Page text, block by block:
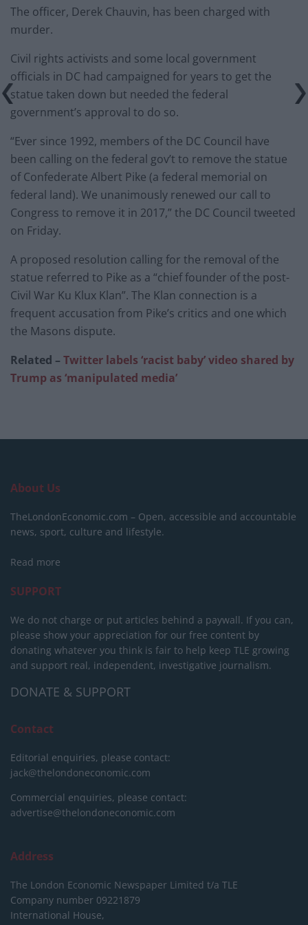
The officer, Derek Chauvin, has been charged with
murder.
Civil rights activists and some local government
officials in DC had campaigned for years to get the
statue taken down but needed the federal
government’s approval to do so.
“Ever since 1992, members of the DC Council have
been calling on the federal gov’t to remove the statue
of Confederate Albert Pike (a federal memorial on
federal land). We unanimously renewed our call to
Congress to remove it in 2017,” the DC Council tweeted
on Friday.
A proposed resolution calling for the removal of the
statue referred to Pike as a “chief founder of the post-
Civil War Ku Klux Klan”. The Klan connection is a
frequent accusation from Pike’s critics and one which
the Masons dispute.
Related – Twitter labels ‘racist baby’ video shared by
Trump as ‘manipulated media’
About Us
TheLondonEconomic.com – Open, accessible and accountable
news, sport, culture and lifestyle.
Read more
SUPPORT
We do not charge or put articles behind a paywall. If you can,
please show your appreciation for our free content by
donating whatever you think is fair to help keep TLE growing
and support real, independent, investigative journalism.
DONATE & SUPPORT
Contact
Editorial enquiries, please contact:
jack@thelondoneconomic.com
Commercial enquiries, please contact:
advertise@thelondoneconomic.com
Address
The London Economic Newspaper Limited t/a TLE
Company number 09221879
International House,